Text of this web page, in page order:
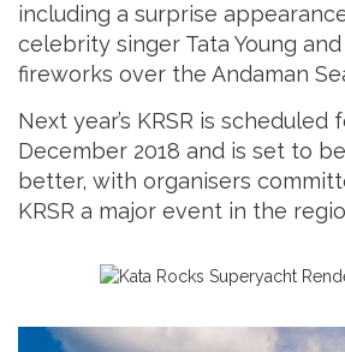
including a surprise
celebrity singer Tata Young
fireworks over the Andaman
Next year’s KRSR is scheduled
December 2018 and is set to
better, with organisers
KRSR a major event in the